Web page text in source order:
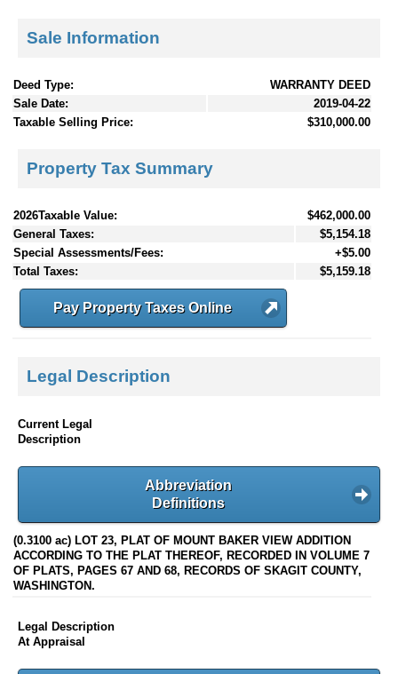
Sale Information
Deed Type:
WARRANTY DEED
Sale Date:
2019-04-22
Taxable Selling Price:
$310,000.00
Property Tax Summary
2026Taxable Value:
$462,000.00
General Taxes:
$5,154.18
Special Assessments/Fees:
+$5.00
Total Taxes:
$5,159.18
Pay Property Taxes Online
Legal Description
Current Legal
Description
Abbreviation
Definitions
(0.3100 ac) LOT 23, PLAT OF MOUNT BAKER VIEW ADDITION
ACCORDING TO THE PLAT THEREOF, RECORDED IN VOLUME 7
OF PLATS, PAGES 67 AND 68, RECORDS OF SKAGIT COUNTY,
WASHINGTON.
Legal Description
At Appraisal